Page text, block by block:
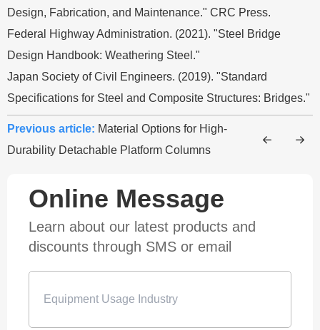
Design, Fabrication, and Maintenance." CRC Press.
Federal Highway Administration. (2021). "Steel Bridge
Design Handbook: Weathering Steel."
Japan Society of Civil Engineers. (2019). "Standard
Specifications for Steel and Composite Structures: Bridges."
Previous article: Material Options for High-
Durability Detachable Platform Columns
Online Message
Learn about our latest products and
discounts through SMS or email